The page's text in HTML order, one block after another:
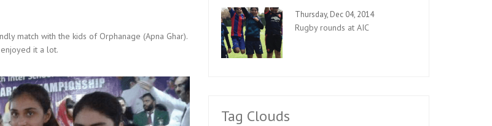
match with the kids of Orphanage (Apna Ghar).
it a lot.
Thursday, Dec 04, 2014
Rugby rounds at AIC
Tag Clouds